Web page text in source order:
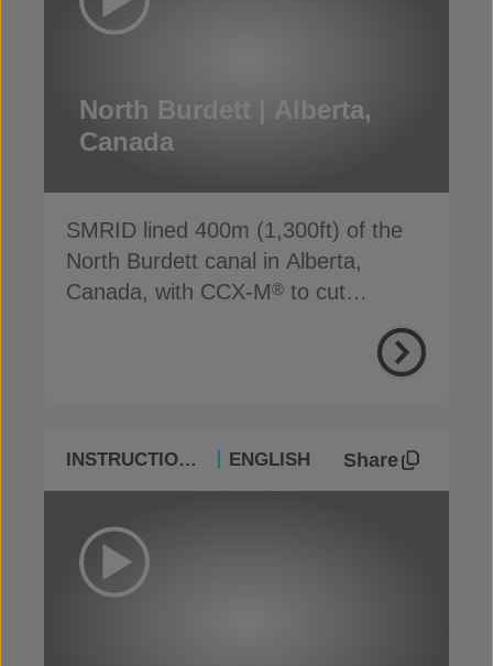
North Burdett | Alberta,
Canada
SMRID lined 400m (1,300ft) of the
North Burdett canal in Alberta,
Canada, with CCX-M® to cut
INSTRUCTIONAL ENGLISH Share